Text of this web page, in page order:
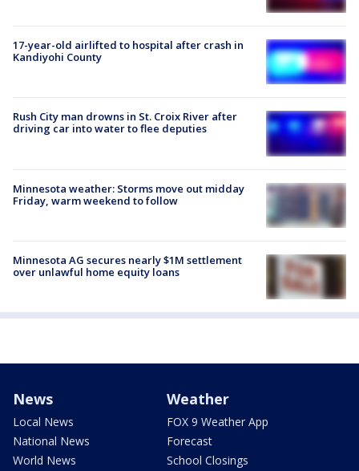
17-year-old airlifted to hospital after crash in
Kandiyohi County
Rush City man drowns in St. Croix River after
driving car into water to flee deputies
Minnesota weather: Storms move out midday
Friday, warm weekend to follow
Minnesota AG secures nearly $1M settlement
over unlawful home equity loans
News
Local News
National News
World News
Weather
FOX 9 Weather App
Forecast
School Closings